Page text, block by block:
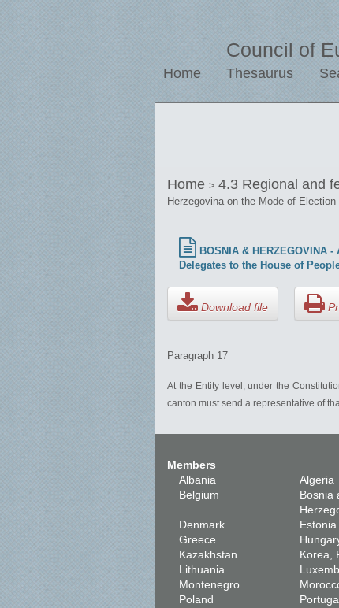
Council of
Home Thesaurus
Home > 4.3 Regional and
Herzegovina on the Mode of
BOSNIA &
Delegates to the House of
Download file
Paragraph 17
At the Entity level, under the
canton must send a representative of
Members
Albania
Algeria
Belgium
Bosnia
Denmark
Estonia
Greece
Kazakhstan
Korea,
Lithuania
Montenegro
Poland